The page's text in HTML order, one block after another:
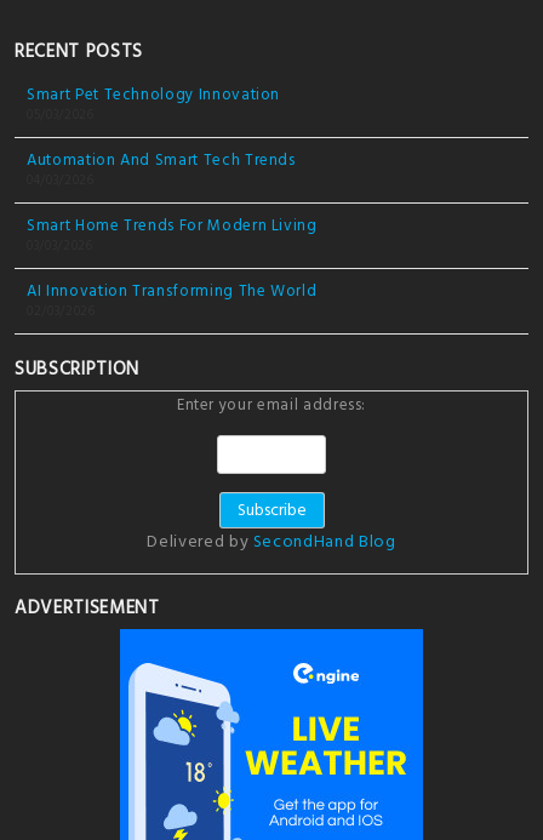
RECENT POSTS
Smart Pet Technology Innovation
Automation And Smart Tech Trends
Smart Home Trends For Modern Living
AI Innovation Transforming The World
SUBSCRIPTION
Enter your email address:
Delivered by SecondHand Blog
ADVERTISEMENT